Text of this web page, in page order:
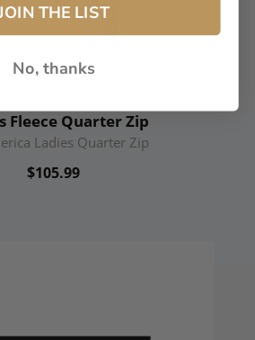
Fleece Quarter Zip
Ladies Quarter Zip
$105.99
THE LIST
No, thanks